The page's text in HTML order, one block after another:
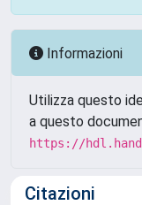
Informazioni
Utilizza questo
a questo
https://
Citazioni